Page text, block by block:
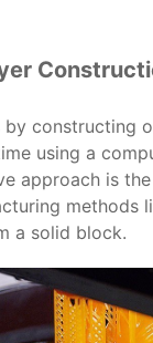
constructing
using a
approach is
methods
a solid block.